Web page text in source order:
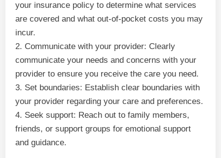
your insurance policy to determine what services
are covered and what out-of-pocket costs you may
incur.
2. Communicate with your provider: Clearly
communicate your needs and concerns with your
provider to ensure you receive the care you need.
3. Set boundaries: Establish clear boundaries with
your provider regarding your care and preferences.
4. Seek support: Reach out to family members,
friends, or support groups for emotional support
and guidance.